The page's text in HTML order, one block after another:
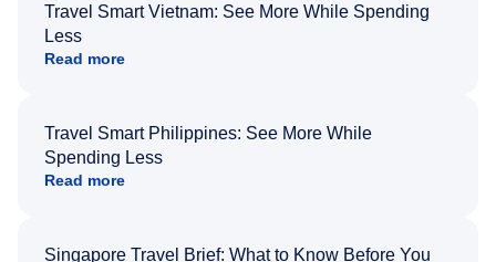
Travel Smart Vietnam: See More While Spending
Less
Read more
Travel Smart Philippines: See More While
Spending Less
Read more
Singapore Travel Brief: What to Know Before You